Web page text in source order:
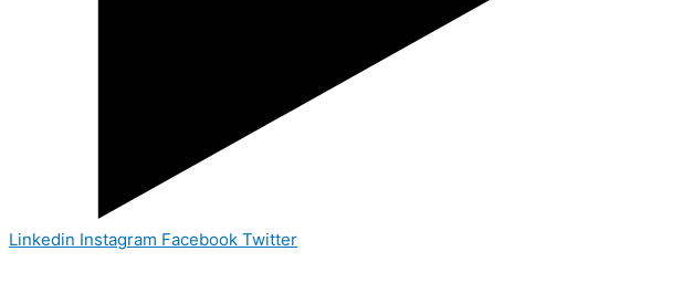
Linkedin Instagram Facebook Twitter